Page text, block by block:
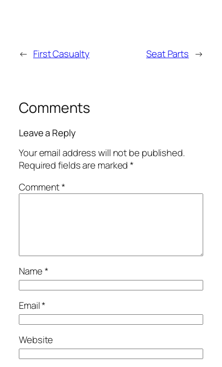
← First Casualty Seat Parts →
Comments
Leave a Reply
Your email address will not be published.
Required fields are marked*
Comment*
Name*
Email*
Website